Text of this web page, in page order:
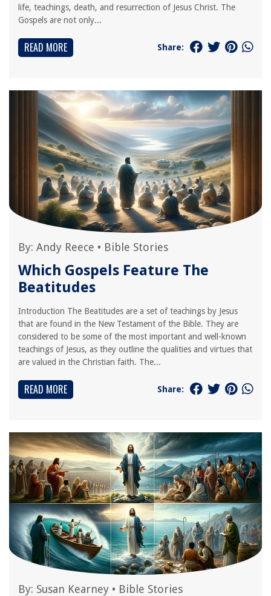
life, teachings, death, and resurrection of Jesus Christ. The
Gospels are not only...
READ MORE Share:
By: Andy Reece • Bible Stories
Which Gospels Feature The
Beatitudes
Introduction The Beatitudes are a set of teachings by Jesus
that are found in the New Testament of the Bible. They are
considered to be some of the most important and well-known
teachings of Jesus, as they outline the qualities and virtues that
are valued in the Christian faith. The...
READ MORE Share:
By: Susan Kearney • Bible Stories